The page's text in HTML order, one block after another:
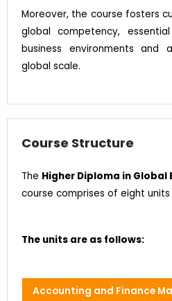
Moreover, the course fosters
global competency,
business environments and
global scale.
Course Structure
The Higher Diploma in Global
course comprises of eight
The units are as follows:
Accounting and Finance